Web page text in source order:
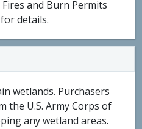
and Burn Permits
details.
wetlands. Purchasers
the U.S. Army Corps of
any wetland areas.